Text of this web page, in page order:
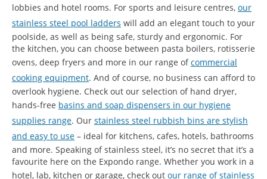
lobbies and hotel rooms. For sports and leisure centres, our
stainless steel pool ladders will add an elegant touch to your
poolside, as well as being safe, sturdy and ergonomic. For
the kitchen, you can choose between pasta boilers, rotisserie
ovens, deep fryers and more in our range ofcommercial
cooking equipment. And of course, no business can afford to
overlook hygiene. Check out our selection of hand dryer,
hands-free basins and soap dispensers in our hygiene
supplies range. Our stainless steel rubbish bins are stylish
and easy to use – ideal for kitchens, cafes, hotels, bathrooms
and more. Speaking of stainless steel, it’s no secret that it’s a
favourite here on the Expondo range. Whether you work in a
hotel, lab, kitchen or garage, check out our range of stainless